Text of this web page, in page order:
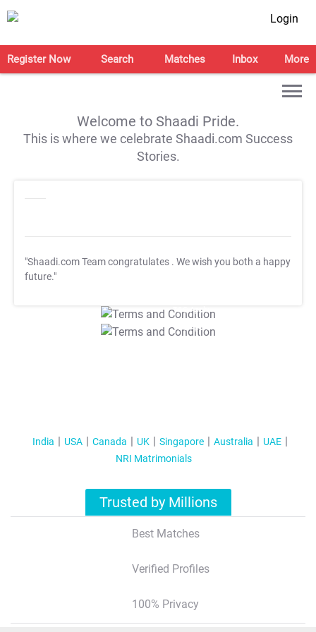
Login
Register Now Search Matches Inbox More
Welcome to Shaadi Pride.
This is where we celebrate Shaadi.com Success
Stories.
"Shaadi.com Team congratulates . We wish you both a happy
future."
T&C Apply
T&C Apply
India USA Canada UK Singapore Australia
UAE
NRI Matrimonials
Trusted by Millions
Best Matches
Verified Profiles
100% Privacy